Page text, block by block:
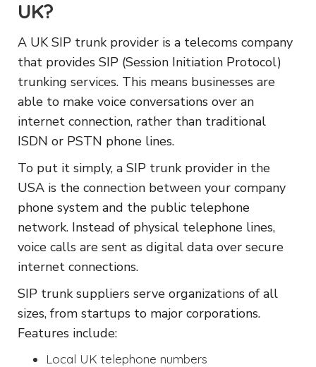
UK?
A UK SIP trunk provider is a telecoms company
that provides SIP (Session Initiation Protocol)
trunking services. This means businesses are
able to make voice conversations over an
internet connection, rather than traditional
ISDN or PSTN phone lines.
To put it simply, a SIP trunk provider in the
USA is the connection between your company
phone system and the public telephone
network. Instead of physical telephone lines,
voice calls are sent as digital data over secure
internet connections.
SIP trunk suppliers serve organizations of all
sizes, from startups to major corporations.
Features include:
Local UK telephone numbers